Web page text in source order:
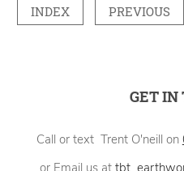
INDEX PREVIOUS
GET IN
Call or text Trent O'neill on